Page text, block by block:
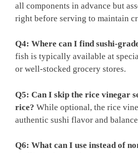
all components in advance but
right before serving to maintain
Q4: Where can I find sushi-
fish is typically available at
or well-stocked grocery stores.
Q5: Can I skip the rice vinegar
rice? While optional, the rice
authentic sushi flavor and
Q6: What can I use instead of